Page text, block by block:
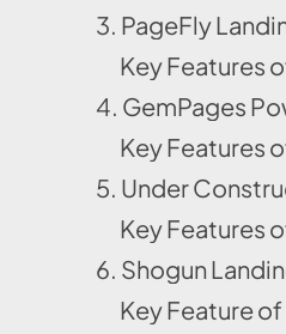
3. PageFly
Key Features
Key Features
6. Shogun
Key Feature